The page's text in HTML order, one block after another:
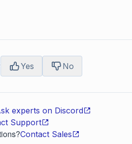
Yes No
experts on Discord
Support
Contact Sales